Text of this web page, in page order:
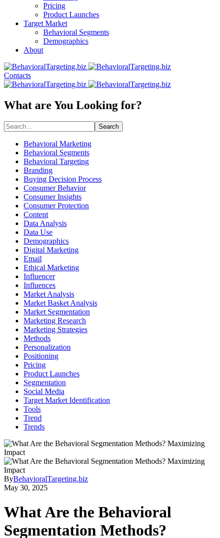
Pricing
Product Launches
Target Market
Behavioral Segments
Demographics
About
Contacts
What are You Looking for?
Search
Behavioral Marketing
Behavioral Segments
Behavioral Targeting
Branding
Buying Decision Process
Consumer Behavior
Consumer Insights
Consumer Protection
Content
Data Analysis
Data Use
Demographics
Digital Marketing
Email
Ethical Marketing
Influencer
Influences
Market Analysis
Market Basket Analysis
Market Segmentation
Marketing Research
Marketing Strategies
Methods
Personalization
Positioning
Pricing
Product Launches
Segmentation
Social Media
Target Market Identification
Tools
Trend
Trends
ByBehavioralTargeting.biz
May 30, 2025
What Are the Behavioral
Segmentation Methods?